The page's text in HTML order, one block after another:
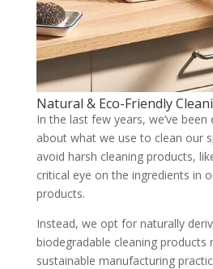
Natural & Eco-Friendly
In the last few years, we’ve
about what we use to clean our
avoid harsh cleaning products,
critical eye on the ingredients in
products.
Instead, we opt for naturally
biodegradable cleaning products
sustainable manufacturing